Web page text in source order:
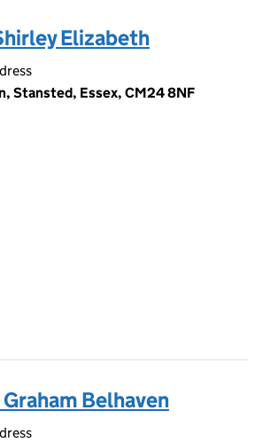
Elizabeth
Stansted, Essex, CM24 8NF
Belhaven